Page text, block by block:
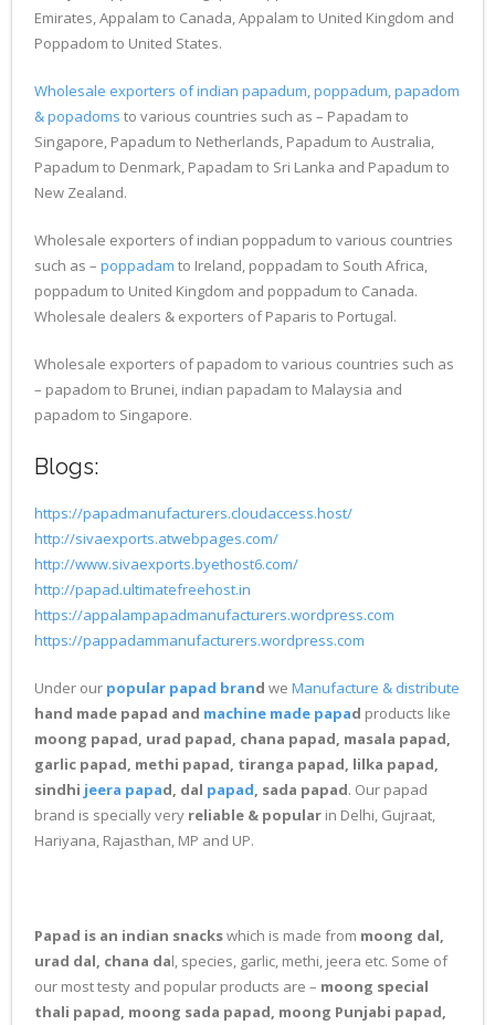
Emirates, Appalam to Canada, Appalam to United Kingdom and
Poppadom to United States.
Wholesale exporters of indian papadum, poppadum, papadom
& popadoms to various countries such as – Papadam to
Singapore, Papadum to Netherlands, Papadum to Australia,
Papadum to Denmark, Papadam to Sri Lanka and Papadum to
New Zealand.
Wholesale exporters of indian poppadum to various countries
such as – poppadam to Ireland, poppadam to South Africa,
poppadum to United Kingdom and poppadum to Canada.
Wholesale dealers & exporters of Paparis to Portugal.
Wholesale exporters of papadom to various countries such as
– papadom to Brunei, indian papadam to Malaysia and
papadom to Singapore.
Blogs:
https://papadmanufacturers.cloudaccess.host/
http://sivaexports.atwebpages.com/
http://www.sivaexports.byethost6.com/
http://papad.ultimatefreehost.in
https://appalampapadmanufacturers.wordpress.com
https://pappadammanufacturers.wordpress.com
Under our popular papad brand we Manufacture & distribute
hand made papad and machine made papad products like
moong papad, urad papad, chana papad, masala papad,
garlic papad, methi papad, tiranga papad, lilka papad,
sindhi jeera papad, dal papad , sada papad. Our papad
brand is specially very reliable & popular in Delhi, Gujraat,
Hariyana, Rajasthan, MP and UP.
Papad is an indian snackswhich is made from moong dal,
urad dal, chana dal, species, garlic, methi, jeera etc. Some of
our most testy and popular products are – moong special
thali papad, moong sada papad, moong Punjabi papad,